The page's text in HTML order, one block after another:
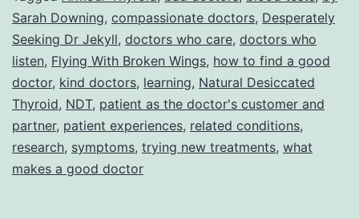
Jekyll
Sarah Downing, compassionate doctors, Desperately
Seeking Dr Jekyll, doctors who care, doctors who
listen, Flying With Broken Wings, how to find a good
doctor, kind doctors, learning, Natural Desiccated
Thyroid, NDT, patient as the doctor's customer and
partner, patient experiences, related conditions,
research, symptoms, trying new treatments, what
makes a good doctor